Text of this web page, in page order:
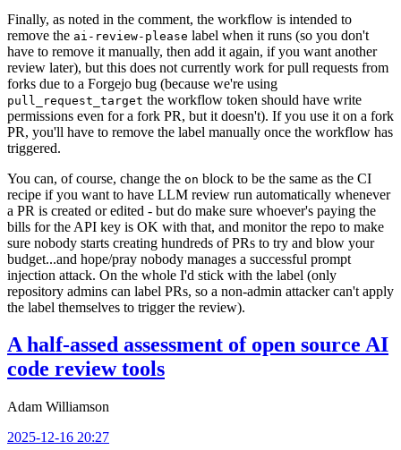
Finally, as noted in the comment, the workflow is intended to
remove the ai-review-please label when it runs (so you don't
have to remove it manually, then add it again, if you want another
review later), but this does not currently work for pull requests from
forks due to a Forgejo bug (because we're using
pull_request_target the workflow token should have write
permissions even for a fork PR, but it doesn't). If you use it on a fork
PR, you'll have to remove the label manually once the workflow has
triggered.
You can, of course, change the on block to be the same as the CI
recipe if you want to have LLM review run automatically whenever
a PR is created or edited - but do make sure whoever's paying the
bills for the API key is OK with that, and monitor the repo to make
sure nobody starts creating hundreds of PRs to try and blow your
budget...and hope/pray nobody manages a successful prompt
injection attack. On the whole I'd stick with the label (only
repository admins can label PRs, so a non-admin attacker can't apply
the label themselves to trigger the review).
A half-assed assessment of open source AI
code review tools
Adam Williamson
2025-12-16 20:27